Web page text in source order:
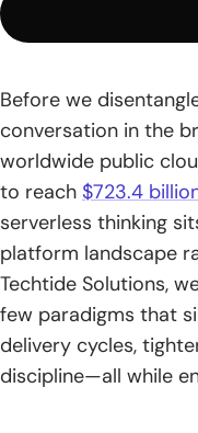
1. Stateless
uploads and
3. API gateways
integrate workloads
4. Edge serverless
latency
Benefits of
cost
1. No infrastructure
Before we
conversation in the
worldwide public
to reach $723.4
serverless thinking
platform landscape
Techtide Solutions,
few paradigms that
delivery cycles,
discipline—all while